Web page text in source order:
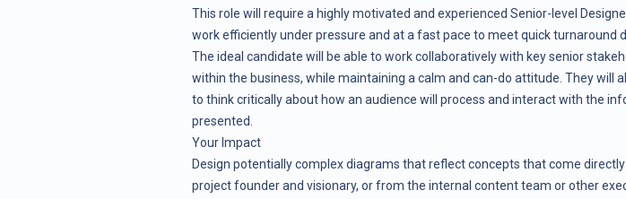
This role will require a highly motivated and experienced Senior-level
work efficiently under pressure and at a fast pace to meet quick turnaround
The ideal candidate will be able to work collaboratively with key senior
within the business, while maintaining a calm and can-do attitude. They will
to think critically about how an audience will process and interact with the
presented.
Your Impact
Design potentially complex diagrams that reflect concepts that come
project founder and visionary, or from the internal content team or other